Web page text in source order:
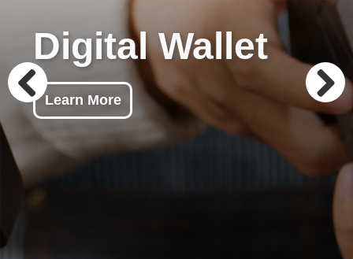
Previous
Digital Wallet
Learn More Next